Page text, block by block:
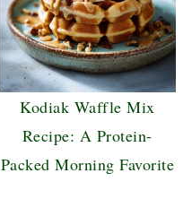
Kodiak Waffle Mix
Recipe: A Protein-
Packed Morning Favorite